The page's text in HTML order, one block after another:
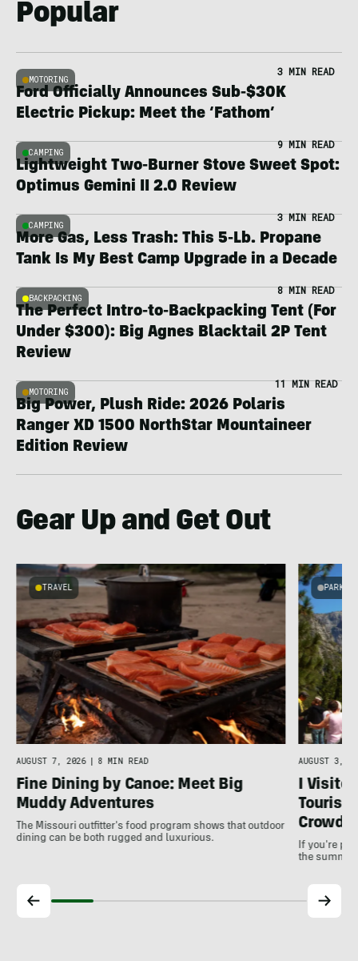
Popular
MOTORING
3 MIN READ
Ford Officially Announces Sub-$30K
Electric Pickup: Meet the ‘Fathom’
CAMPING
9 MIN READ
Lightweight Two-Burner Stove Sweet Spot:
Optimus Gemini II 2.0 Review
CAMPING
3 MIN READ
More Gas, Less Trash: This 5-Lb. Propane
Tank Is My Best Camp Upgrade in a Decade
BACKPACKING
8 MIN READ
The Perfect Intro-to-Backpacking Tent (For
Under $300): Big Agnes Blacktail 2P Tent
Review
MOTORING
11 MIN READ
Big Power, Plush Ride: 2026 Polaris
Ranger XD 1500 NorthStar Mountaineer
Edition Review
Gear Up and Get Out
TRAVEL
AUGUST 7, 2026 | 8 MIN READ
Fine Dining by Canoe: Meet Big
Muddy Adventures
The Missouri outfitter's food program shows that outdoor
dining can be both rugged and luxurious.
PARKS
AUGUST 3,
I
Tourist
Crowds
If you're
the